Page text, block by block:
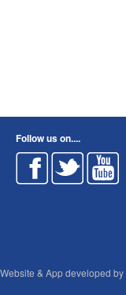
Follow us on....
Website & App developed by